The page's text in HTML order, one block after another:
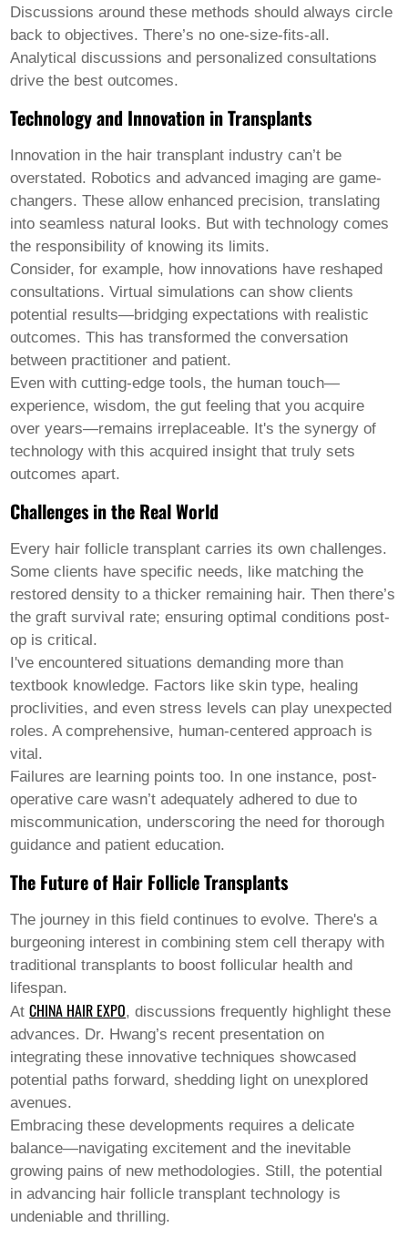
Discussions around these methods should always circle
back to objectives. There’s no one-size-fits-all.
Analytical discussions and personalized consultations
drive the best outcomes.
Technology and Innovation in Transplants
Innovation in the hair transplant industry can’t be
overstated. Robotics and advanced imaging are game-
changers. These allow enhanced precision, translating
into seamless natural looks. But with technology comes
the responsibility of knowing its limits.
Consider, for example, how innovations have reshaped
consultations. Virtual simulations can show clients
potential results—bridging expectations with realistic
outcomes. This has transformed the conversation
between practitioner and patient.
Even with cutting-edge tools, the human touch—
experience, wisdom, the gut feeling that you acquire
over years—remains irreplaceable. It's the synergy of
technology with this acquired insight that truly sets
outcomes apart.
Challenges in the Real World
Every hair follicle transplant carries its own challenges.
Some clients have specific needs, like matching the
restored density to a thicker remaining hair. Then there’s
the graft survival rate; ensuring optimal conditions post-
op is critical.
I've encountered situations demanding more than
textbook knowledge. Factors like skin type, healing
proclivities, and even stress levels can play unexpected
roles. A comprehensive, human-centered approach is
vital.
Failures are learning points too. In one instance, post-
operative care wasn’t adequately adhered to due to
miscommunication, underscoring the need for thorough
guidance and patient education.
The Future of Hair Follicle Transplants
The journey in this field continues to evolve. There's a
burgeoning interest in combining stem cell therapy with
traditional transplants to boost follicular health and
lifespan.
AtCHINA HAIR EXPO, discussions frequently highlight these
advances. Dr. Hwang’s recent presentation on
integrating these innovative techniques showcased
potential paths forward, shedding light on unexplored
avenues.
Embracing these developments requires a delicate
balance—navigating excitement and the inevitable
growing pains of new methodologies. Still, the potential
in advancing hair follicle transplant technology is
undeniable and thrilling.